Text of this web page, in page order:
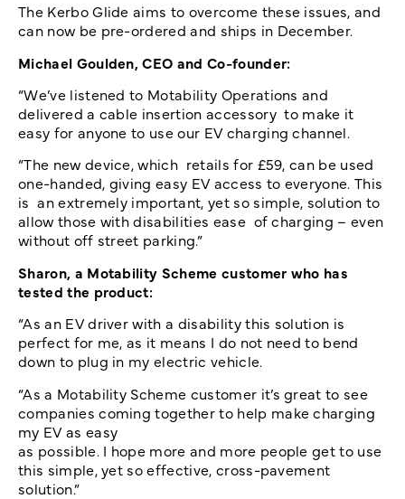
The Kerbo Glide aims to overcome these issues, and
can now be pre-ordered and ships in December.
Michael Goulden, CEO and Co-founder:
“We’ve listened to Motability Operations and
delivered a cable insertion accessory to make it
easy for anyone to use our EV charging channel.
“The new device, which retails for £59, can be used
one-handed, giving easy EV access to everyone. This
is an extremely important, yet so simple, solution to
allow those with disabilities ease of charging – even
without off street parking.”
Sharon, a Motability Scheme customer who has
tested the product:
“As an EV driver with a disability this solution is
perfect for me, as it means I do not need to bend
down to plug in my electric vehicle.
“As a Motability Scheme customer it’s great to see
companies coming together to help make charging
my EV as easy
as possible. I hope more and more people get to use
this simple, yet so effective, cross-pavement
solution.”